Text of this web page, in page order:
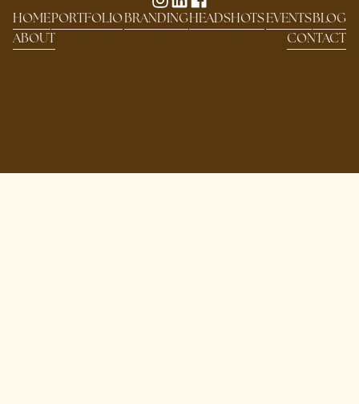
HOMEPORTFOLIOBRANDINGHEADSHOTSEVENTSBLOG
ABOUT
CONTACT